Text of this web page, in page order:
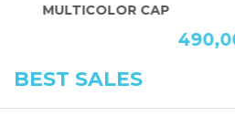
MULTICOLOR CAP
490,00 €
BEST SALES